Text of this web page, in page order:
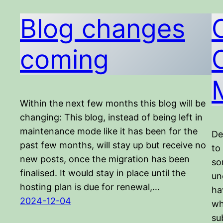
Blog changes
coming
Within the next few months this blog will be
changing: This blog, instead of being left in
maintenance mode like it has been for the
past few months, will stay up but receive no
new posts, once the migration has been
finalised. It would stay in place until the
hosting plan is due for renewal,…
2024-12-04
to